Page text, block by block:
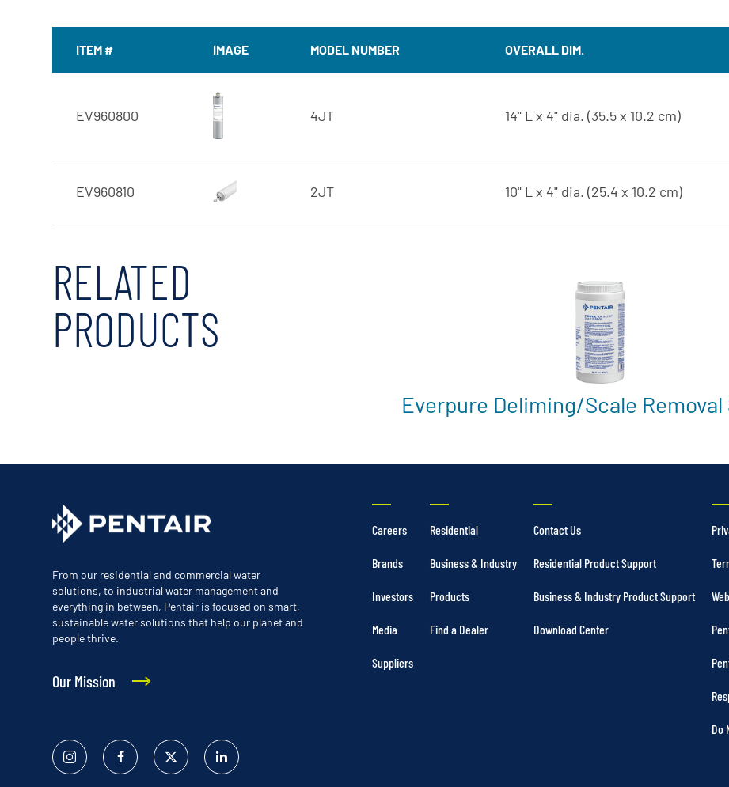
ITEM # IMAGE MODEL NUMBER OVERALL DIM.
EV960800 4JT 14" L x 4" dia. (35.5 x 10.2 cm)
EV960810 2JT 10" L x 4" dia. (25.4 x 10.2 cm)
RELATED
PRODUCTS
Everpure Deliming/Scale Removal
From our residential and commercial water
solutions, to industrial water management and
everything in between, Pentair is focused on smart,
sustainable water solutions that help our planet and
people thrive.
Our Mission
Instagram FacebookTwitter
Linked
In
Careers
Brands
Investors
Media
Suppliers
Residential
Business & Industry
Products
Find a Dealer
Contact Us
Residential Product Support
Business & Industry Product Support
Download Center
Do